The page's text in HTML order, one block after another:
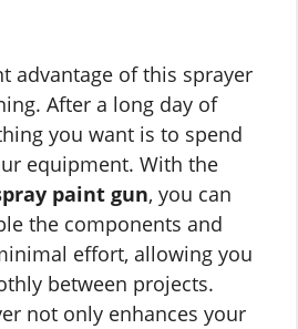
advantage of this sprayer
After a long day of
you want is to spend
equipment. With the
paint gun, you can
the components and
effort, allowing you
between projects.
not only enhances your